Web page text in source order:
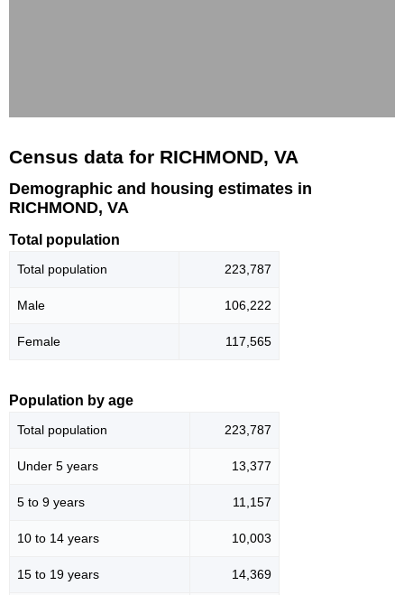
Census data for RICHMOND, VA
Demographic and housing estimates in
RICHMOND, VA
Total population
Total population 223,787
Male 106,222
Female 117,565
Population by age
Total population 223,787
Under 5 years 13,377
5 to 9 years 11,157
10 to 14 years 10,003
15 to 19 years 14,369